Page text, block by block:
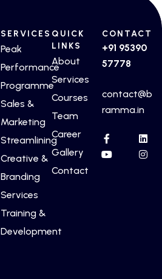
SERVICES
Peak
Performance
Programme
Sales &
Marketing
Streamlining
Creative &
Branding
Services
Training &
Development
QUICK
LINKS
About
Services
Courses
Team
Career
Gallery
Contact
CONTACT
+91 95390
57778
contact@b
ramma.in